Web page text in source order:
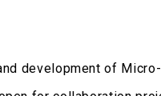
development of